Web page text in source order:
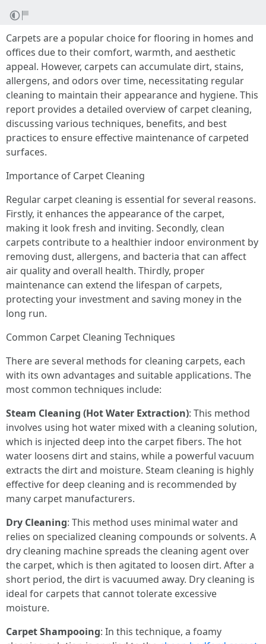
Carpets are a popular choice for flooring in homes and
offices due to their comfort, warmth, and aesthetic
appeal. However, carpets can accumulate dirt, stains,
allergens, and odors over time, necessitating regular
cleaning to maintain their appearance and hygiene. This
report provides a detailed overview of carpet cleaning,
discussing various techniques, benefits, and best
practices to ensure effective maintenance of carpeted
surfaces.
Importance of Carpet Cleaning
Regular carpet cleaning is essential for several reasons.
Firstly, it enhances the appearance of the carpet,
making it look fresh and inviting. Secondly, clean
carpets contribute to a healthier indoor environment by
removing dust, allergens, and bacteria that can affect
air quality and overall health. Thirdly, proper
maintenance can extend the lifespan of carpets,
protecting your investment and saving money in the
long run.
Common Carpet Cleaning Techniques
There are several methods for cleaning carpets, each
with its own advantages and suitable applications. The
most common techniques include:
Steam Cleaning (Hot Water Extraction): This method
involves using hot water mixed with a cleaning solution,
which is injected deep into the carpet fibers. The hot
water loosens dirt and stains, while a powerful vacuum
extracts the dirt and moisture. Steam cleaning is highly
effective for deep cleaning and is recommended by
many carpet manufacturers.
Dry Cleaning: This method uses minimal water and
relies on specialized cleaning compounds or solvents. A
dry cleaning machine spreads the cleaning agent over
the carpet, which is then agitated to loosen dirt. After a
short period, the dirt is vacuumed away. Dry cleaning is
ideal for carpets that cannot tolerate excessive
moisture.
Carpet Shampooing: In this technique, a foamy